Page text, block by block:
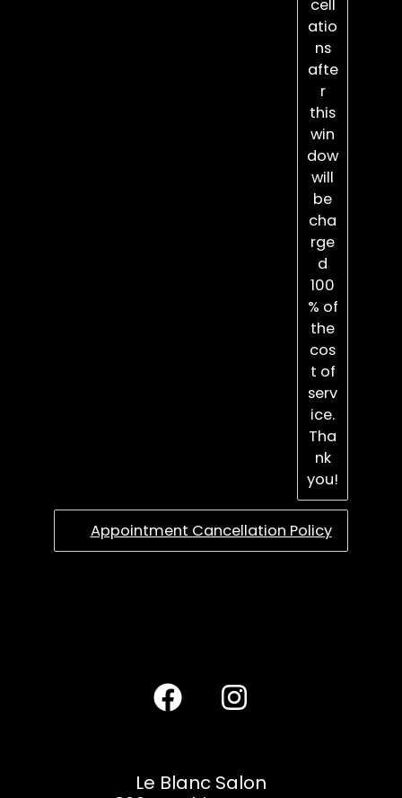
cell
atio
ns
afte
r
this
win
dow
will
be
cha
rge
d
100
% of
the
cos
t of
serv
ice.
Tha
nk
you!
Appointment Cancellation Policy
Le Blanc Salon